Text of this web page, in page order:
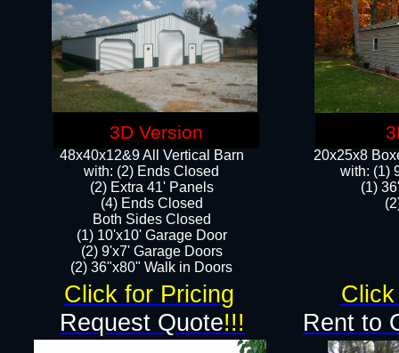
48x40x12&9 All Vertical Barn
with: (2) Ends Closed
(2) Extra 41' Panels
​​(4) Ends Closed
Both Sides Closed
(1) 10'x10' Garage Door
(2) 9'x7' Garage Doors​​​
(2) 36"x80" Walk in Doors​
Rent to
Request Quote!!!
20x25x8
​with: (1)
(1)
Click for Pricing
3D Version